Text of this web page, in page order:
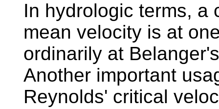
In hydrologic terms, a
mean velocity is at
ordinarily at
Another important
Reynolds' critical